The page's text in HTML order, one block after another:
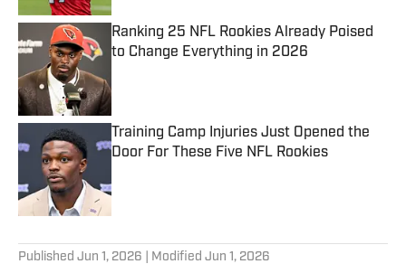
Ranking 25 NFL Rookies Already Poised
to Change Everything in 2026
Training Camp Injuries Just Opened the
Door For These Five NFL Rookies
Published Jun 1, 2026 | Modified Jun 1, 2026